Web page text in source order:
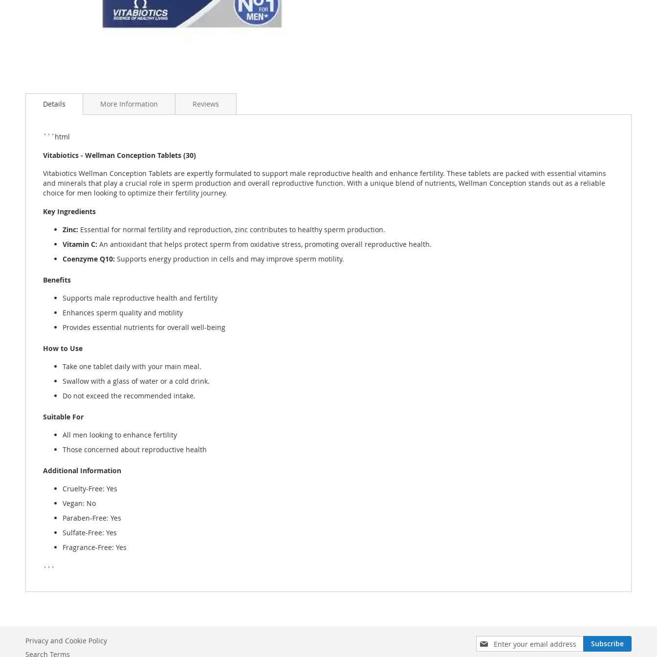
to
gallery
Details
```html
Vitabiotics - Wellman Conception Tablets (30)
Vitabiotics Wellman Conception Tablets are expertly formulated to support male reproductive health and enhance fertility. These tablets are packed with essential vitamins
and minerals that play a crucial role in sperm production and overall reproductive function. With a unique blend of nutrients, Wellman Conception stands out as a reliable
choice for men looking to optimize their fertility journey.
Key Ingredients
Zinc: Essential for normal fertility and reproduction, zinc contributes to healthy sperm production.
Vitamin C: An antioxidant that helps protect sperm from oxidative stress, promoting overall reproductive health.
Coenzyme Q10: Supports energy production in cells and may improve sperm motility.
Benefits
Supports male reproductive health and fertility
Enhances sperm quality and motility
Provides essential nutrients for overall well-being
How to Use
Take one tablet daily with your main meal.
Swallow with a glass of water or a cold drink.
Do not exceed the recommended intake.
Suitable For
All men looking to enhance fertility
Those concerned about reproductive health
Additional Information
Cruelty-Free: Yes
Vegan: No
Paraben-Free: Yes
Sulfate-Free: Yes
Fragrance-Free: Yes
```
More Information Reviews
Sign
Up
Subscribe
Privacy and Cookie Policy
Search Terms